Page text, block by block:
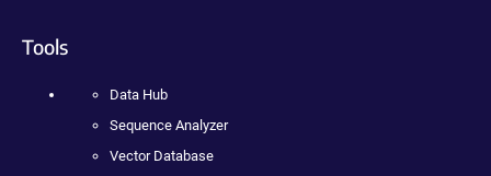
Tools
Data Hub
Sequence Analyzer
Vector Database